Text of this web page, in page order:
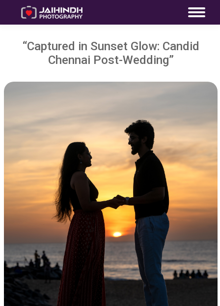
“Captured in Sunset Glow: Candid
Chennai Post-Wedding”